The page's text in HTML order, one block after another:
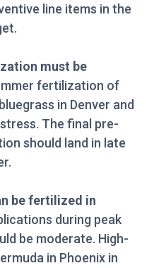
line items in the
must be
fertilization of
in Denver and
The final pre-
should land in late
be fertilized in
during peak
be moderate. High-
in Phoenix in